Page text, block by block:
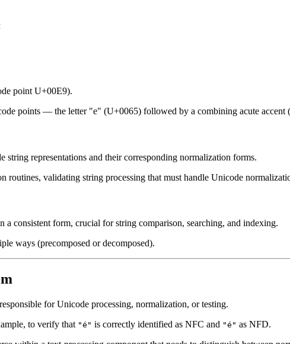
point U+00E9).
points — the letter "e" (U+0065) followed by a combining acute accent
string representations and their corresponding normalization forms.
routines, validating string processing that must handle Unicode
a consistent form, crucial for string comparison, searching, and indexing.
ways (precomposed or decomposed).
for Unicode processing, normalization, or testing.
to verify that "é" is correctly identified as NFC and "é" as NFD.